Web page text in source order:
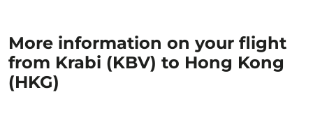
More information on your flight
from Krabi (KBV) to Hong Kong
(HKG)